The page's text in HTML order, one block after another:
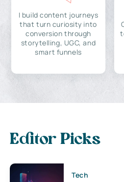
I build content journeys
that turn curiosity into
conversion through
storytelling, UGC, and
smart funnels
Editor Picks
Tech